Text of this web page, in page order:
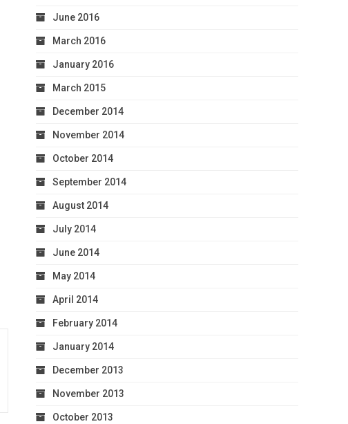
June 2016
March 2016
January 2016
March 2015
December 2014
November 2014
October 2014
September 2014
August 2014
July 2014
June 2014
May 2014
April 2014
February 2014
January 2014
December 2013
November 2013
October 2013